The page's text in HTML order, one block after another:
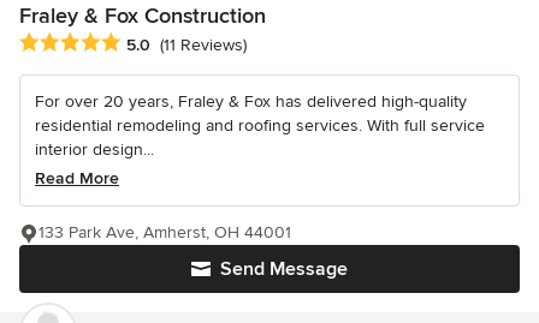
Fraley & Fox Construction
Average rating: 5 out of 5 stars
5.0 (11 Reviews)
For over 20 years, Fraley & Fox has delivered high-quality
residential remodeling and roofing services. With full service
interior design...
Read More
Send Message
133 Park Ave, Amherst, OH 44001